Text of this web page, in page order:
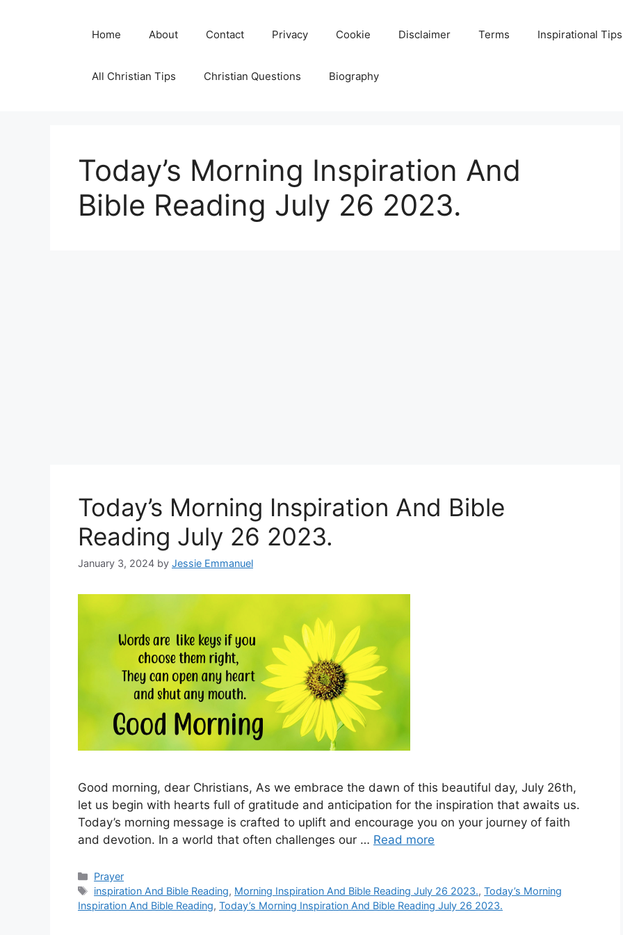
Home About Contact Privacy Cookie Disclaimer Terms Inspirational Tips
All Christian Tips Christian Questions Biography
Today’s Morning Inspiration And
Bible Reading July 26 2023.
Today’s Morning Inspiration And Bible
Reading July 26 2023.
January 3, 2024 by Jessie Emmanuel
Good morning, dear Christians, As we embrace the dawn of this beautiful day, July 26th,
let us begin with hearts full of gratitude and anticipation for the inspiration that awaits us.
Today’s morning message is crafted to uplift and encourage you on your journey of faith
and devotion. In a world that often challenges our … Read more
Categories
Prayer
Tags
inspiration And Bible Reading, Morning Inspiration And Bible Reading July 26 2023.,Today’s Morning
Inspiration And Bible Reading, Today’s Morning Inspiration And Bible Reading July 26 2023.